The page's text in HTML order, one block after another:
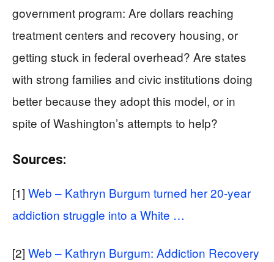
government program: Are dollars reaching
treatment centers and recovery housing, or
getting stuck in federal overhead? Are states
with strong families and civic institutions doing
better because they adopt this model, or in
spite of Washington’s attempts to help?
Sources:
[1] Web – Kathryn Burgum turned her 20-year
addiction struggle into a White …
[2] Web – Kathryn Burgum: Addiction Recovery